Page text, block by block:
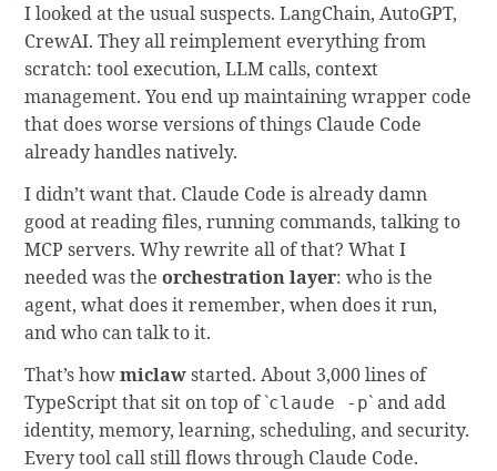
I looked at the usual suspects. LangChain, AutoGPT,
CrewAI. They all reimplement everything from
scratch: tool execution, LLM calls, context
management. You end up maintaining wrapper code
that does worse versions of things Claude Code
already handles natively.
I didn’t want that. Claude Code is already damn
good at reading files, running commands, talking to
MCP servers. Why rewrite all of that? What I
needed was theorchestration layer: who is the
agent, what does it remember, when does it run,
and who can talk to it.
That’s howmiclawstarted. About 3,000 lines of
TypeScript that sit on top of `claude -p` and add
identity, memory, learning, scheduling, and security.
Every tool call still flows through Claude Code.